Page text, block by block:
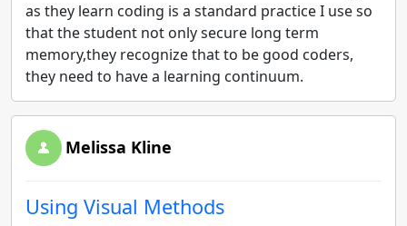
as they learn coding is a standard practice I use so
that the student not only secure long term
memory,they recognize that to be good coders,
they need to have a learning continuum.
Melissa Kline
Using Visual Methods